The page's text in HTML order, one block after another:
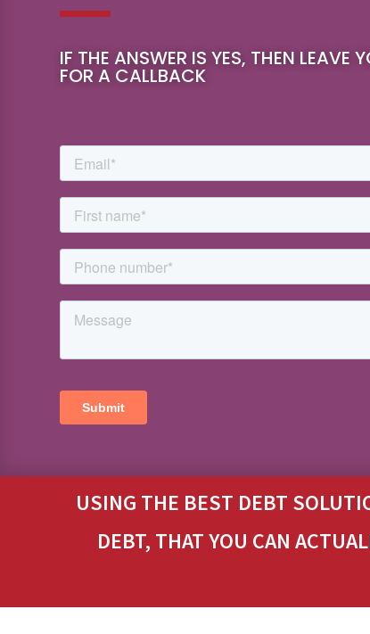
IF THE ANSWER IS YES, THEN LEAVE
FOR A CALLBACK
USING THE BEST DEBT
DEBT, THAT YOU CAN